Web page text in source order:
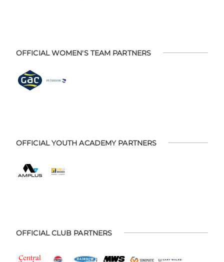
OFFICIAL WOMEN'S TEAM PARTNERS
OFFICIAL YOUTH ACADEMY PARTNERS
OFFICIAL CLUB PARTNERS